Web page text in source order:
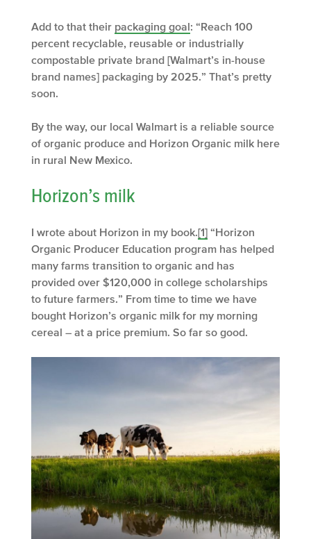
Add to that their packaging goal: “Reach 100
percent recyclable, reusable or industrially
compostable private brand [Walmart’s in-house
brand names] packaging by 2025.” That’s pretty
soon.
By the way, our local Walmart is a reliable source
of organic produce and Horizon Organic milk here
in rural New Mexico.
Horizon’s milk
I wrote about Horizon in my book.[1] “Horizon
Organic Producer Education program has helped
many farms transition to organic and has
provided over $120,000 in college scholarships
to future farmers.” From time to time we have
bought Horizon’s organic milk for my morning
cereal – at a price premium. So far so good.